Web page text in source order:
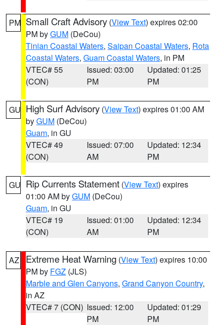
PM Small Craft Advisory (View Text) expires 02:00
PM byGUM (DeCou)
Tinian Coastal Waters, Saipan Coastal Waters, Rota
Coastal Waters, Guam Coastal Waters, in PM
VTEC# 55
(CON)
Issued: 03:00
PM
Updated: 01:25
PM
GU High Surf Advisory (View Text) expires 01:00 AM
byGUM (DeCou)
Guam, in GU
VTEC# 49
(CON)
Issued: 07:00
AM
Updated: 12:34
PM
GU Rip Currents Statement (View Text) expires
01:00 AM byGUM (DeCou)
Guam, in GU
VTEC# 19
(CON)
Issued: 01:00
AM
Updated: 12:34
PM
AZ Extreme Heat Warning (View Text) expires 10:00
PM by FGZ (JLS)
Marble and Glen Canyons, Grand Canyon Country,
in AZ
VTEC# 7 (CON) Issued: 12:00
PM
Updated: 01:29
PM